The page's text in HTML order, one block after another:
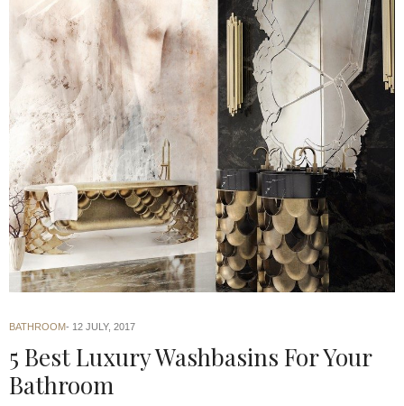
BATHROOM 12 JULY, 2017
5 Best Luxury Washbasins For Your
Bathroom